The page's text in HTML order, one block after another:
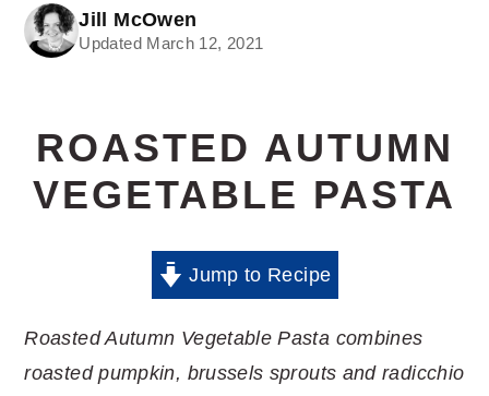
navigation
content
sidebar Jill McOwen
Updated March 12, 2021
ROASTED AUTUMN
VEGETABLE PASTA
Jump to Recipe
Roasted Autumn Vegetable Pasta combines
roasted pumpkin, brussels sprouts and radicchio